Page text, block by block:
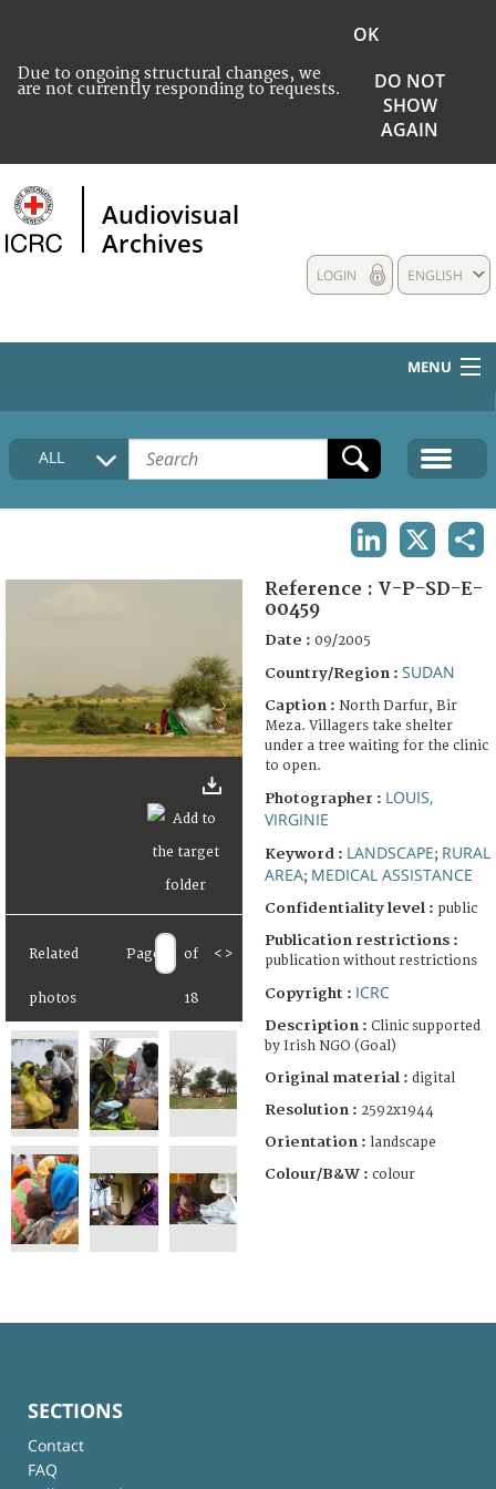
Due to ongoing structural changes, we
are not currently responding to requests.
OK
DO NOT
SHOW
AGAIN
Audiovisual
Archives
ENGLISH
LOGIN
MENU
HOME
COLLECTIONS DESCRIPTION
FAQ
ALL
Related
photos
Page of
18
< >
Reference : V-P-SD-E-
00459
Date : 09/2005
Country/Region : SUDAN
Caption : North Darfur, Bir
Meza. Villagers take shelter
under a tree waiting for the clinic
to open.
Photographer : LOUIS,
VIRGINIE
Keyword : LANDSCAPE; RURAL
AREA; MEDICAL ASSISTANCE
Confidentiality level : public
Publication restrictions :
publication without restrictions
Copyright : ICRC
Description : Clinic supported
by Irish NGO (Goal)
Original material : digital
Resolution : 2592x1944
Orientation : landscape
Colour/B&W : colour
SECTIONS
Contact
FAQ